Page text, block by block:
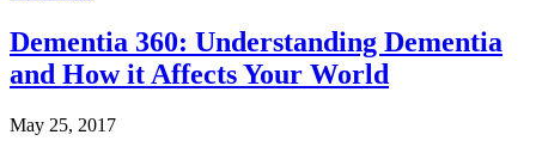
Dementia 360: Understanding Dementia
and How it Affects Your World
May 25, 2017